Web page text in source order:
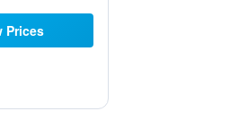
Prices